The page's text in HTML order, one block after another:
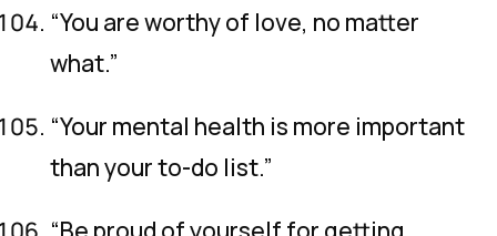
“You are worthy of love, no matter
what.”
“Your mental health is more important
than your to-do list.”